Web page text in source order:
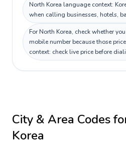
North Korea language context:
when calling businesses, hotels,
For North Korea, check whether
mobile number because those
context: check live price before
City & Area Codes
Korea